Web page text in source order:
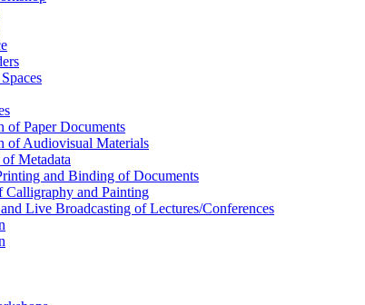
of Paper Documents
of Audiovisual Materials
Metadata
and Binding of Documents
Calligraphy and Painting
Live Broadcasting of Lectures/Conferences